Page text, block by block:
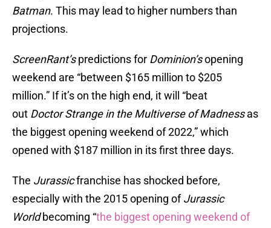
Batman. This may lead to higher numbers than
projections.
ScreenRant’spredictions for Dominion’sopening
weekend are “between $165 million to $205
million.” If it’s on the high end, it will “beat
out Doctor Strange in the Multiverse of Madnessas
the biggest opening weekend of 2022,” which
opened with $187 million in its first three days.
The Jurassicfranchise has shocked before,
especially with the 2015 opening ofJurassic
Worldbecoming “the biggest opening weekend of